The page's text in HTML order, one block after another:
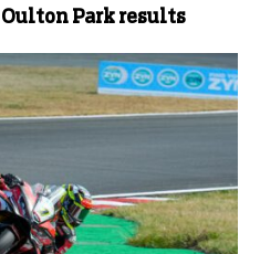
Park results